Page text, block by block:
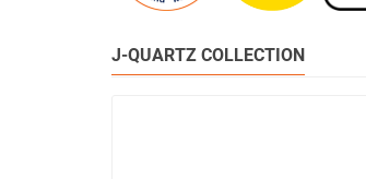
J-QUARTZ COLLECTION